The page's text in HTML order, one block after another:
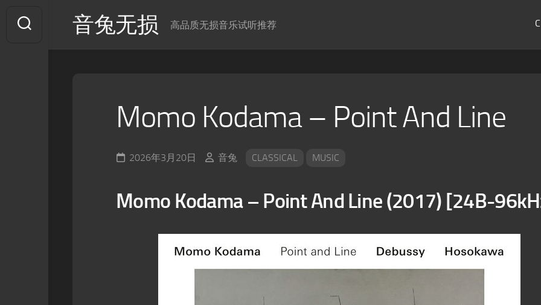
content
音兔无损 高品质无损音乐试听推荐
Momo Kodama – Point And Line
2026年3月20日 音兔 CLASSICAL MUSIC
Momo Kodama – Point And Line (2017) [24B-